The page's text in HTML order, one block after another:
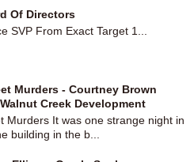
Of Directors
SVP From Exact Target 1...
Murders - Courtney Brown
Creek Development
Murders It was one strange night in
building in the b...